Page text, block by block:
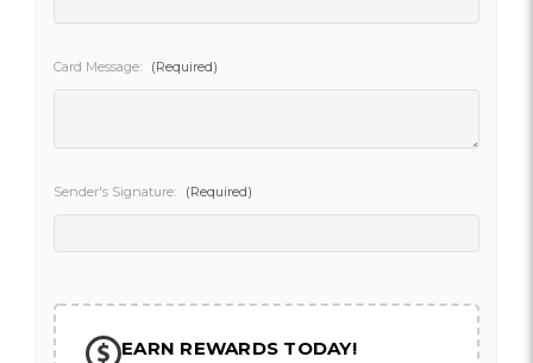
Card Message: (Required)
Sender's Signature: (Required)
Stock:
EARN REWARDS TODAY!